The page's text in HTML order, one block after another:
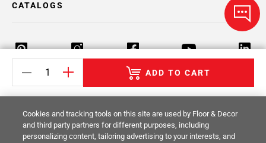
ADD TO CART
CATALOGS
Return Policy Terms & Conditions Privacy Policy
Your Privacy Rights Site Map
Cookies and tracking tools on this site are used by Floor & Decor
and third party partners for different purposes, including
personalizing content, tailoring advertising to your interests, and